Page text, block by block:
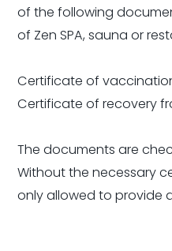
of the following
of Zen SPA, sauna or
Certificate of
Certificate of recovery
The documents are
Without the necessary
only allowed to provide